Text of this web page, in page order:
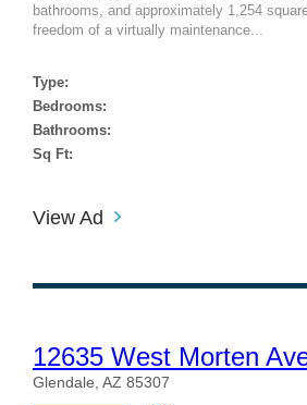
bathrooms, and approximately 1,254
freedom of a virtually maintenance...
Type:
Bedrooms:
Bathrooms:
Sq Ft:
View Ad
12635 West Morten
Glendale, AZ 85307